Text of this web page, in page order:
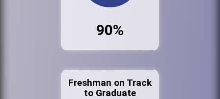
90%
Freshman on Track
to Graduate